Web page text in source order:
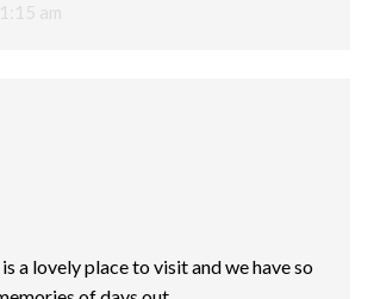
am
a lovely place to visit and we have so